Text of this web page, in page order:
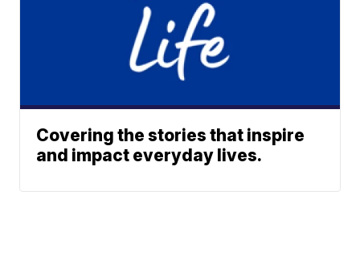
Covering the stories that inspire
and impact everyday lives.